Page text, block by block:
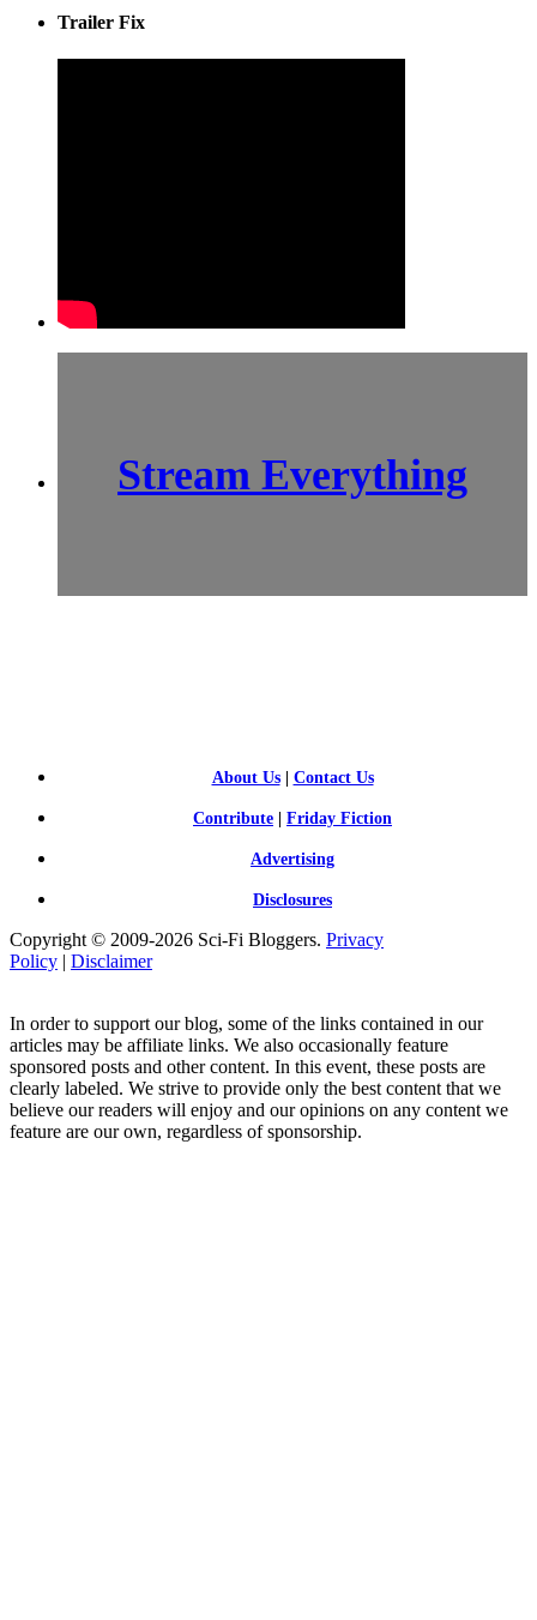
Trailer Fix
Stream Everything
About Us| Contact Us
Contribute Friday Fiction
Advertising
Disclosures
Copyright © 2009-2026 Sci-Fi Bloggers. Privacy
Policy | Disclaimer
In order to support our blog, some of the links contained in our
articles may be affiliate links. We also occasionally feature
sponsored posts and other content. In this event, these posts are
clearly labeled. We strive to provide only the best content that we
believe our readers will enjoy and our opinions on any content we
feature are our own, regardless of sponsorship.